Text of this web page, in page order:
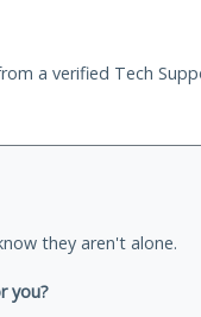
a verified Tech
they aren't alone.
you?